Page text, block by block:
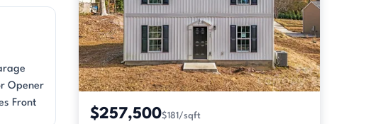
Opener
Front
$257,500$181/sqft